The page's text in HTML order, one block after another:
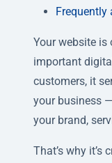
Frequently
Your website is
important
customers, it
your business
your brand,
That’s why it’s